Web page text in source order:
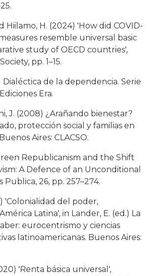
Hiilamo, H. (2024) 'How did COVID-
resemble universal basic
study of OECD countries',
pp. 1–15.
Dialéctica de la dependencia. Serie
Era.
J. (2008) ¿Arañando bienestar?
protección social y familias en
Aires: CLACSO.
Republicanism and the Shift
A Defence of an Unconditional
Publica, 26, pp. 257–274.
'Colonialidad del poder,
Latina', in Lander, E. (ed.) La
eurocentrismo y ciencias
latinoamericanas. Buenos Aires:
'Renta básica universal',